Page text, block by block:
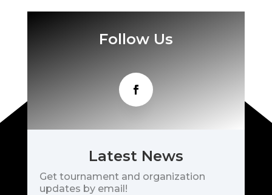
Follow Us
Latest News
Get tournament and organization
updates by email!